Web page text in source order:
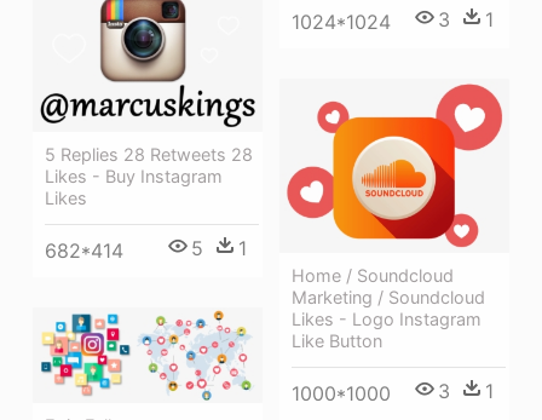
1024*1024 3 1
5 Replies 28 Retweets 28
Likes - Buy Instagram
Likes
682*414 5 1
Home / Soundcloud
Marketing / Soundcloud
Likes - Logo Instagram
Like Button
1000*1000 3 1